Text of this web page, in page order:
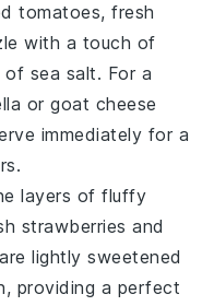
tomatoes,fresh
with a touch of
of sea salt. For a
orgoat cheese
immediately for a
layers offluffy
strawberries and
are lightly sweetened
providing a perfect